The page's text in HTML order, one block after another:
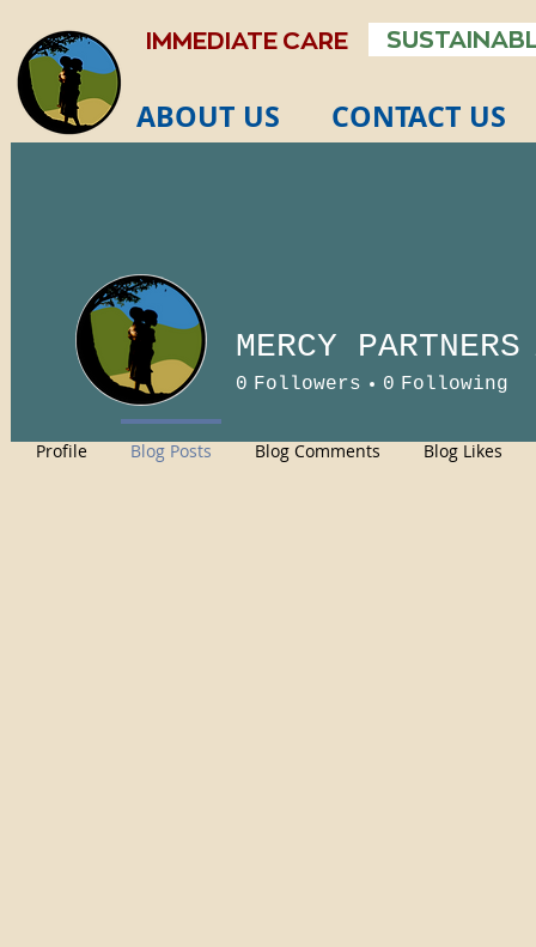
IMMEDIATE CARE
ABOUT US CONTACT US
MERCY PARTNERS
0 Followers 0 Following
Profile Blog Posts Blog Comments Blog Likes